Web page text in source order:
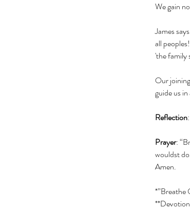
We gain
James
all
'the family
Our
guide us
Reflection
Prayer:
wouldst
Amen.
*”Breathe